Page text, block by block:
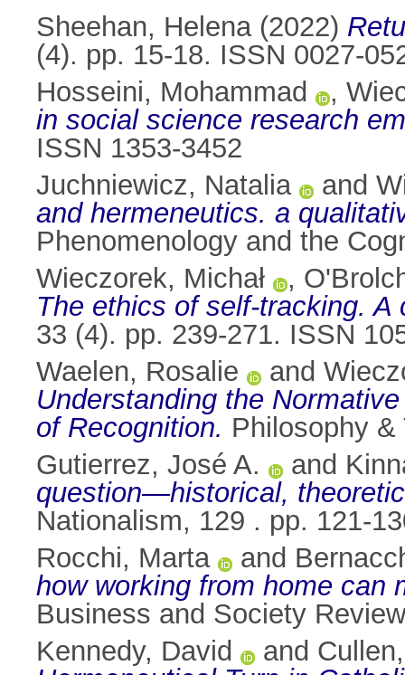
Sheehan, Helena(2022)
(4). pp. 15-18. ISSN 0027-
Hosseini, Mohammad
,
in social science research
ISSN 1353-3452
Juchniewicz, Natalia
and
and hermeneutics. a
Phenomenology and the
Wieczorek, Michał
,
The ethics of self-tracking.
33 (4). pp. 239-271. ISSN
Waelen, Rosalie
and
Understanding the
of Recognition. Philosophy &
Gutierrez, José A.
and
question—historical,
Nationalism, 129 . pp. 121-
Rocchi, Marta
and
how working from home can
Business and Society
Kennedy, David
and